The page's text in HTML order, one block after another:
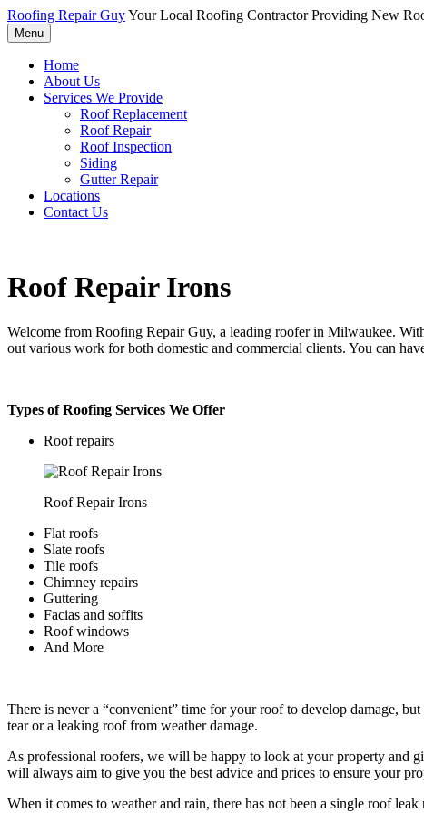
Roofing Repair GuyYour Local Roofing Contractor Providing New
Menu
Home
About Us
Services We Provide
Roof Replacement
Roof Repair
Roof Inspection
Siding
Gutter Repair
Locations
Contact Us
Roof Repair Irons
Welcome from Roofing Repair Guy, a leading roofer in Milwaukee.
out various work for both domestic and commercial clients. You can
Types of Roofing Services We Offer
​Roof repairs
Roof Repair Irons
Flat roofs
Slate roofs
Tile roofs
Chimney repairs
Guttering
Facias and soffits
Roof windows
And More
There is never a “convenient” time for your roof to develop damage,
tear or a leaking roof from weather damage.
As professional roofers, we will be happy to look at your property and
will always aim to give you the best advice and prices to ensure your
When it comes to weather and rain, there has not been a single roof